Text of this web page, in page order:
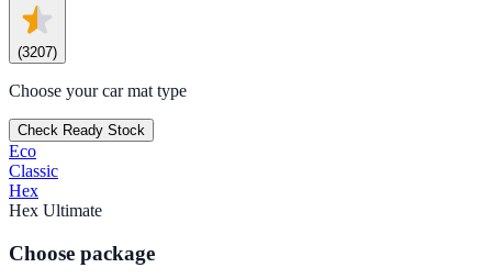
(3207)
Choose your car mat type
Check Ready Stock
Eco
Classic
Hex
Hex Ultimate
Choose package